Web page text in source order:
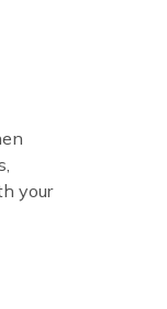
your